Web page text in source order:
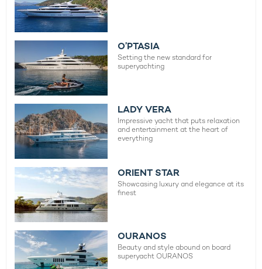
O’PTASIA
Setting the new standard for
superyachting
LADY VERA
Impressive yacht that puts relaxation
and entertainment at the heart of
everything
ORIENT STAR
Showcasing luxury and elegance at its
finest
OURANOS
Beauty and style abound on board
superyacht OURANOS